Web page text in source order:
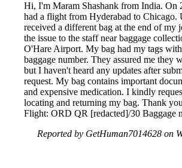
Hi, I'm Maram Shashank from India. On
had a flight from Hyderabad to Chicago.
received a different bag at the end of my
the issue to the staff near baggage
O'Hare Airport. My bag had my tags
baggage number. They assured me they
but I haven't heard any updates after
request. My bag contains important
and expensive medication. I kindly
locating and returning my bag. Thank
Flight: ORD QR [redacted]/30 Baggage
Reported by GetHuman7014628 on